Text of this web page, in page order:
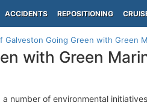
ACCIDENTS REPOSITIONING
Galveston Going Green with Green
with Green
number of environmental